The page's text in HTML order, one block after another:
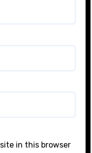
in this browser